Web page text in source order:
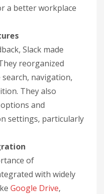
a better workplace
Slack made
reorganized
navigation,
They also
and
settings, particularly
of
with widely
Google Drive,